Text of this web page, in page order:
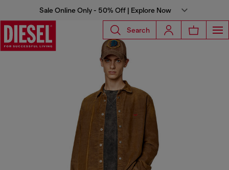
Sale Online Only - 50% Off | Explore Now
Search